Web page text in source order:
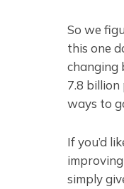
So we
this one
changing
7.8 billion
ways to
If you’d
simply